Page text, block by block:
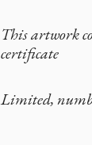
This artwork
certificate
Limited,